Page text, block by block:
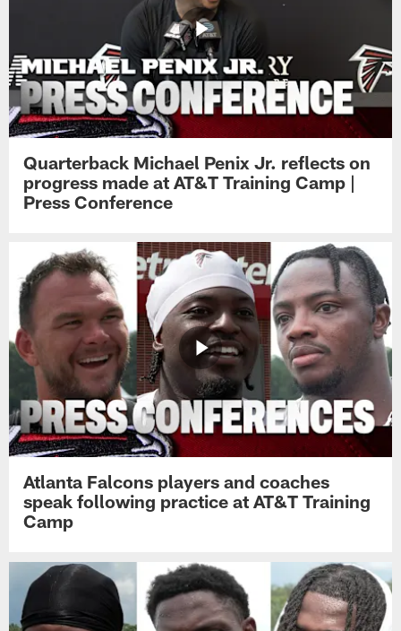
Quarterback Michael Penix Jr. reflects on
progress made at AT&T Training Camp |
Press Conference
Atlanta Falcons players and coaches
speak following practice at AT&T Training
Camp